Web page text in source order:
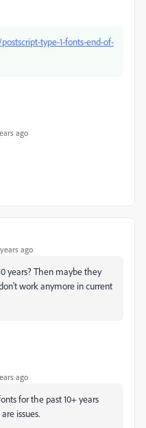
type-1-fonts-end-of-
ago
ago
years? Then maybe they
work anymore in current
ago
for the past 10+ years
issues.